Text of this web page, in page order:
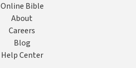
Online Bible
About
Careers
Blog
Help Center